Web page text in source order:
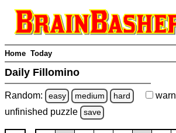
Home Today
Daily Fillomino
Random: easy medium hard warn
unfinished puzzle save